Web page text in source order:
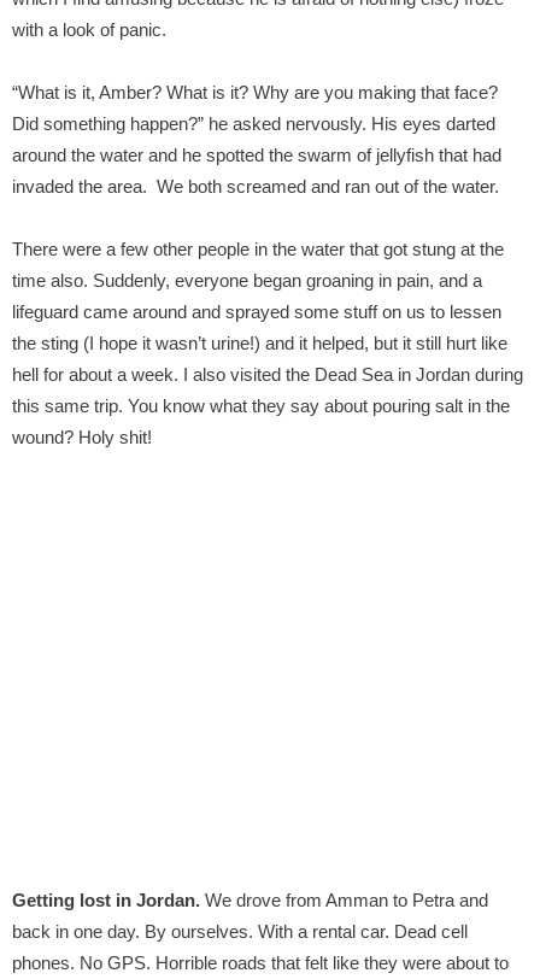
with a look of panic.
“What is it, Amber? What is it? Why are you making that face?
Did something happen?” he asked nervously. His eyes darted
around the water and he spotted the swarm of jellyfish that had
invaded the area. We both screamed and ran out of the water.
There were a few other people in the water that got stung at the
time also. Suddenly, everyone began groaning in pain, and a
lifeguard came around and sprayed some stuff on us to lessen
the sting (I hope it wasn’t urine!) and it helped, but it still hurt like
hell for about a week. I also visited the Dead Sea in Jordan during
this same trip. You know what they say about pouring salt in the
wound? Holy shit!
Getting lost in Jordan. We drove from Amman to Petra and
back in one day. By ourselves. With a rental car. Dead cell
phones. No GPS. Horrible roads that felt like they were about to